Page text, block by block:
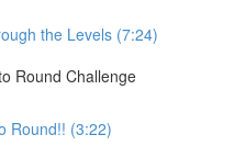
the Levels (7:24)
Round Challenge
Round!! (3:22)